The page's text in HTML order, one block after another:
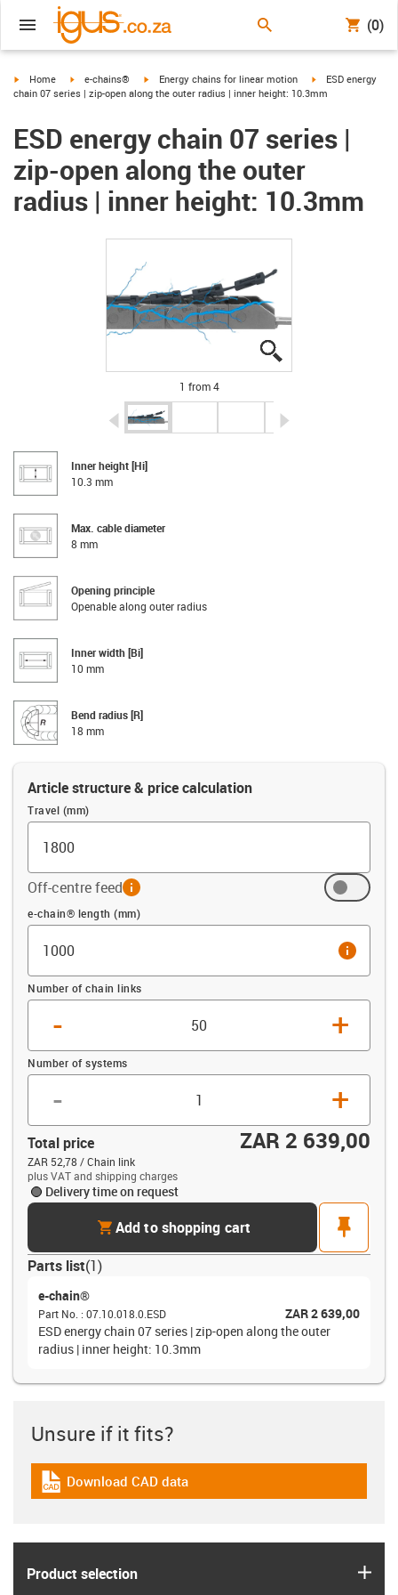
(0)
igus-icon-arrow-right
Home igus-icon-arrow-right
e-chains® igus-icon-arrow-right
Energy chains for linear motion igus-icon-arrow-
ESD energy
chain 07 series | zip-open along the outer radius | inner height: 10.3mm
ESD energy chain 07 series |
zip-open along the outer
radius | inner height: 10.3mm
1 from 4
igus-icon-arrow-left
Inner height [Hi]
10.3 mm
Max. cable diameter
8 mm
Opening principle
Openable along outer radius
Inner width [Bi]
10 mm
Bend radius [R]
18 mm
Article structure & price calculation
Travel (mm)
Off-centre feedinfo
Offset (mm)
e-chain® length (mm)
info
Number of chain links
- +
Number of systems
- +
Total price ZAR 2 639,00
ZAR 52,78 / Chain link
plus VAT and shipping charges
Delivery time on request
cartAdd to shopping cart
pin
Parts list(1)
e-chain®
Part No. : 07.10.018.0.ESD
ZAR 2 639,00
ESD energy chain 07 series | zip-open along the outer
radius | inner height: 10.3mm
Unsure if it fits?
igus-icon-cad-dateien
Download CAD data
Product selection